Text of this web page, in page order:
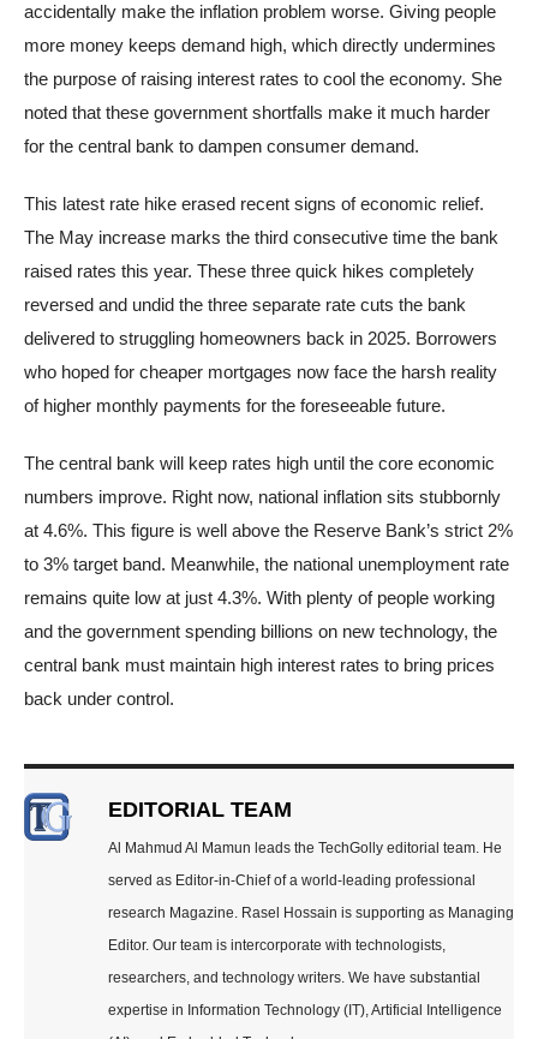
accidentally make the inflation problem worse. Giving people
more money keeps demand high, which directly undermines
the purpose of raising interest rates to cool the economy. She
noted that these government shortfalls make it much harder
for the central bank to dampen consumer demand.
This latest rate hike erased recent signs of economic relief.
The May increase marks the third consecutive time the bank
raised rates this year. These three quick hikes completely
reversed and undid the three separate rate cuts the bank
delivered to struggling homeowners back in 2025. Borrowers
who hoped for cheaper mortgages now face the harsh reality
of higher monthly payments for the foreseeable future.
The central bank will keep rates high until the core economic
numbers improve. Right now, national inflation sits stubbornly
at 4.6%. This figure is well above the Reserve Bank’s strict 2%
to 3% target band. Meanwhile, the national unemployment rate
remains quite low at just 4.3%. With plenty of people working
and the government spending billions on new technology, the
central bank must maintain high interest rates to bring prices
back under control.
EDITORIAL TEAM
Al Mahmud Al Mamun leads the TechGolly editorial team. He
served as Editor-in-Chief of a world-leading professional
research Magazine. Rasel Hossain is supporting as Managing
Editor. Our team is intercorporate with technologists,
researchers, and technology writers. We have substantial
expertise in Information Technology (IT), Artificial Intelligence